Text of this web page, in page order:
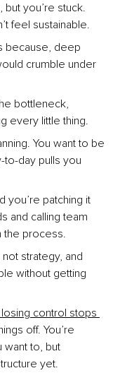
you’re stuck.
feel sustainable.
because, deep
crumble under
bottleneck,
every little thing.
You want to be
to-day pulls you
you’re patching it
and calling team
the process.
strategy, and
without getting
control stops
off. You’re
want to, but
yet.